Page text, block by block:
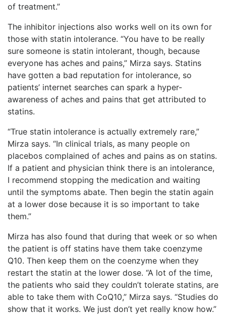
of treatment.”
The inhibitor injections also works well on its own for
those with statin intolerance. “You have to be really
sure someone is statin intolerant, though, because
everyone has aches and pains,” Mirza says. Statins
have gotten a bad reputation for intolerance, so
patients’ internet searches can spark a hyper-
awareness of aches and pains that get attributed to
statins.
“True statin intolerance is actually extremely rare,”
Mirza says. “In clinical trials, as many people on
placebos complained of aches and pains as on statins.
If a patient and physician think there is an intolerance,
I recommend stopping the medication and waiting
until the symptoms abate. Then begin the statin again
at a lower dose because it is so important to take
them.”
Mirza has also found that during that week or so when
the patient is off statins have them take coenzyme
Q10. Then keep them on the coenzyme when they
restart the statin at the lower dose. “A lot of the time,
the patients who said they couldn’t tolerate statins, are
able to take them with CoQ10,” Mirza says. “Studies do
show that it works. We just don’t yet really know how.”